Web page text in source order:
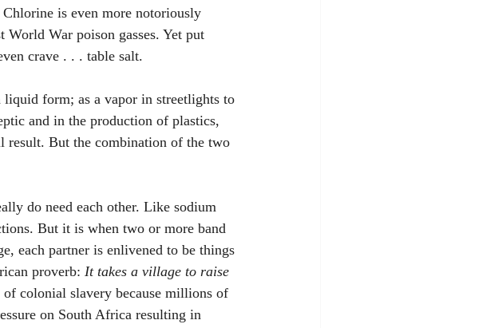
is even more notoriously
War poison gasses. Yet put
crave . . . table salt.
liquid form; as a vapor in streetlights to
and in the production of plastics,
result. But the combination of the two
do need each other. Like sodium
But it is when two or more band
each partner is enlivened to be things
proverb: It takes a village to raise
colonial slavery because millions of
on South Africa resulting in